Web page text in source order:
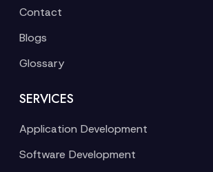
Contact
Blogs
Glossary
SERVICES
Application Development
Software Development